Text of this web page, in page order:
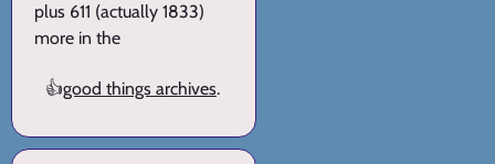
plus 611 (actually 1833)
more in the
👍good things archives.